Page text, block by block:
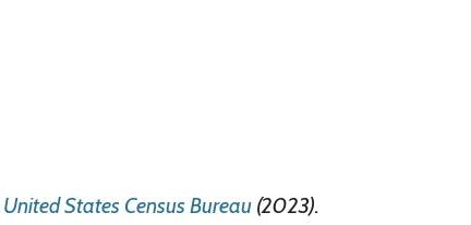
United States Census Bureau (2023).